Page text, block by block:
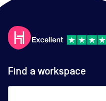
Find a workspace